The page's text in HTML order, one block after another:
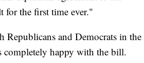
for the first time ever."
and Democrats in the
completely happy with the bill.